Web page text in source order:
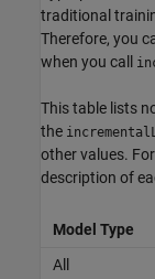
traditional
Therefore, you
when you call
This table lists
the
other values.
description of
Model Type
All